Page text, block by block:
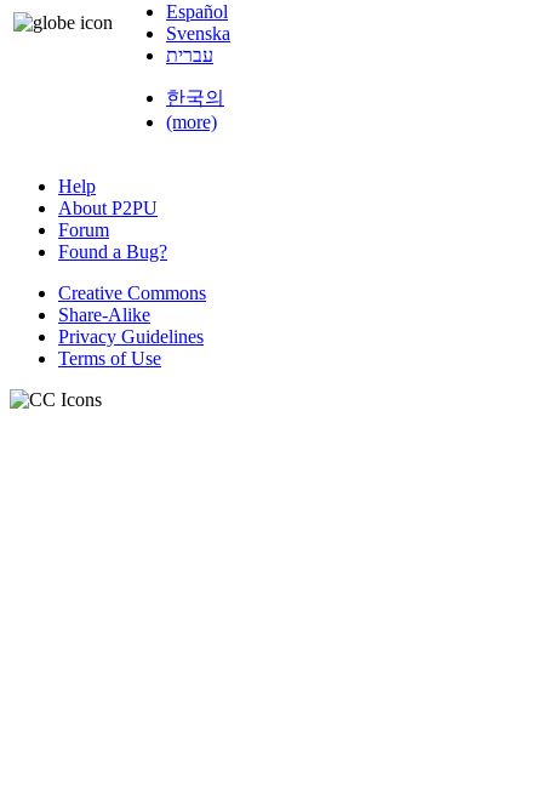
Español
Svenska
עברית
한국의
(more)
Help
About P2PU
Forum
Found a Bug?
Creative Commons
Share-Alike
Privacy Guidelines
Terms of Use